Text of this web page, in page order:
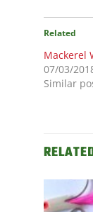
Related
Mackerel
07/03/
Similar